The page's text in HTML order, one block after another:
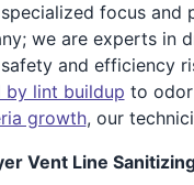
focus and
we are experts in
and efficiency
by lint buildup to
growth, our
Vent Line